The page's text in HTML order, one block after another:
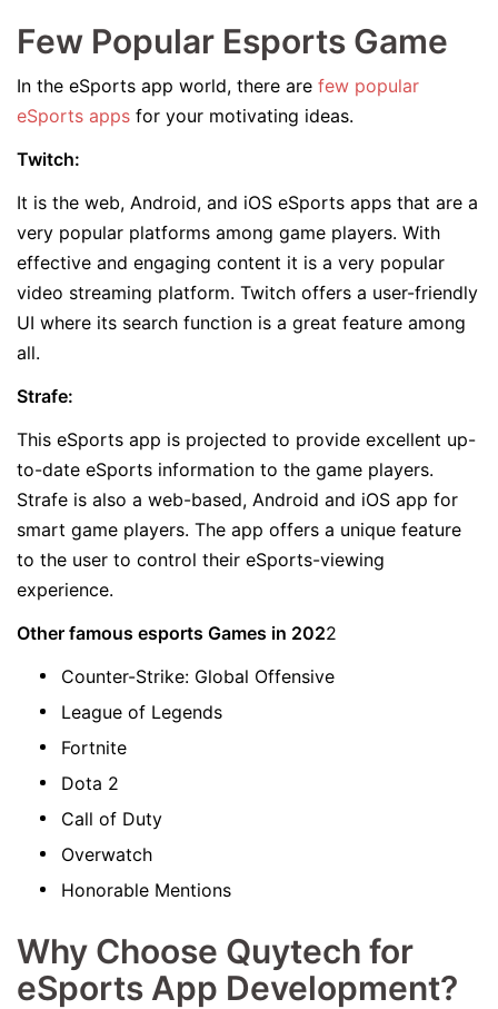
Few Popular Esports Game
In the eSports app world, there are few popular
eSports apps for your motivating ideas.
Twitch:
It is the web, Android, and iOS eSports apps that are a
very popular platforms among game players. With
effective and engaging content it is a very popular
video streaming platform. Twitch offers a user-friendly
UI where its search function is a great feature among
all.
Strafe:
This eSports app is projected to provide excellent up-
to-date eSports information to the game players.
Strafe is also a web-based, Android and iOS app for
smart game players. The app offers a unique feature
to the user to control their eSports-viewing
experience.
Other famous esports Games in 2022
Counter-Strike: Global Offensive
League of Legends
Fortnite
Dota 2
Call of Duty
Overwatch
Honorable Mentions
Why Choose Quytech for
eSports App Development?